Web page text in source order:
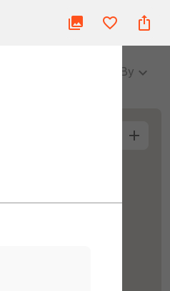
Login
Sort By